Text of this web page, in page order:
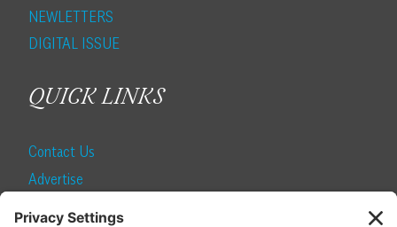
NEWLETTERS
DIGITAL ISSUE
QUICK LINKS
Contact Us
Advertise